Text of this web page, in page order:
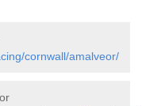
cornwall/amalveor/